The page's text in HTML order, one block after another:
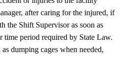
after caring for the injured, if
the Shift Supervisor as soon as
time period required by State Law.
dumping cages when needed,